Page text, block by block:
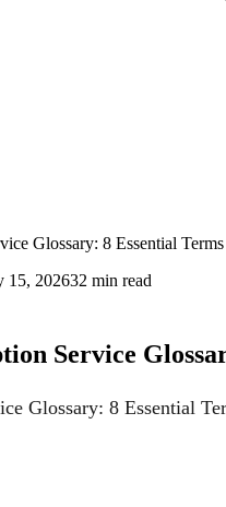
Glossary: 8 Essential
15, 202632 min read
Service
Glossary: 8 Essential